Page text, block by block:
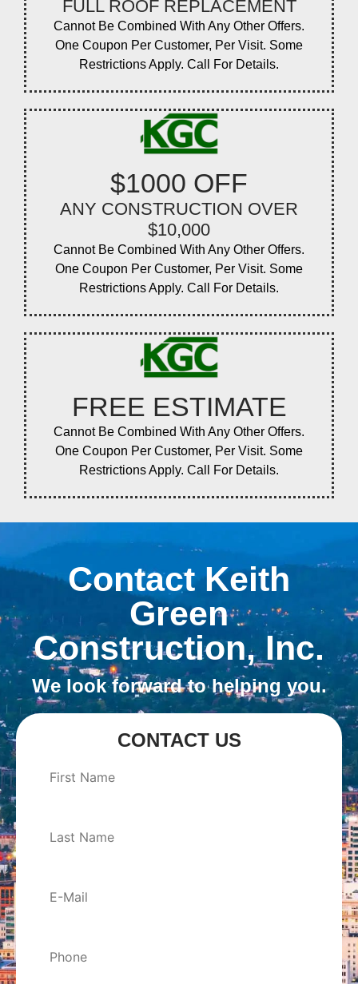
FULL ROOF REPLACEMENT
Cannot Be Combined With Any Other Offers.
One Coupon Per Customer, Per Visit. Some
Restrictions Apply. Call For Details.
$1000 OFF
ANY CONSTRUCTION OVER
$10,000
Cannot Be Combined With Any Other Offers.
One Coupon Per Customer, Per Visit. Some
Restrictions Apply. Call For Details.
FREE ESTIMATE
Cannot Be Combined With Any Other Offers.
One Coupon Per Customer, Per Visit. Some
Restrictions Apply. Call For Details.
Contact Keith
Green
Construction, Inc.
We look forward to helping you.
CONTACT US